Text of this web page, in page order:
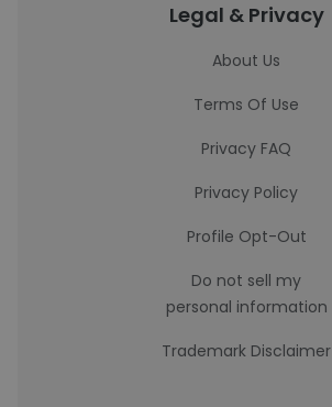
Legal & Privacy
About Us
Terms Of Use
Privacy FAQ
Privacy Policy
Profile Opt-Out
Do not sell my
personal information
Trademark Disclaimer